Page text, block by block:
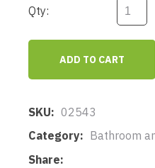
Qty:
ADD TO CART
SKU
02543
Category
Share